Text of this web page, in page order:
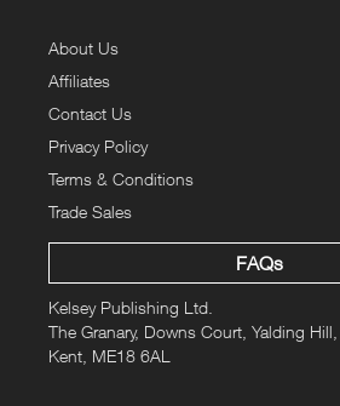
About Us
Affiliates
Contact Us
Privacy Policy
Terms & Conditions
Trade Sales
FAQs
Kelsey Publishing Ltd.
The Granary, Downs Court, Yalding
Kent, ME18 6AL